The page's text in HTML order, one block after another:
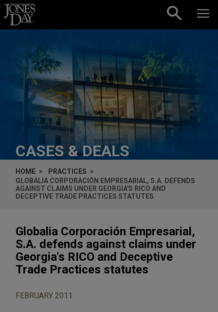
Skip to content
CASES & DEALS
HOME
PRACTICES
GLOBALIA CORPORACIÓN EMPRESARIAL, S.A. DEFENDS
AGAINST CLAIMS UNDER GEORGIA'S RICO AND
DECEPTIVE TRADE PRACTICES STATUTES
Globalia Corporación Empresarial,
S.A. defends against claims under
Georgia's RICO and Deceptive
Trade Practices statutes
FEBRUARY 2011